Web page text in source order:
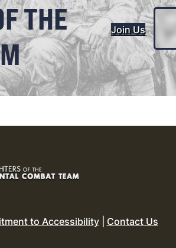
THE
Join Us
to Accessibility| Contact Us